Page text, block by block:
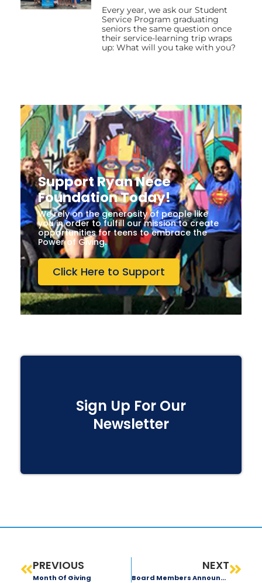
Every year, we ask our Student
Service Program graduating
seniors the same question once
their service-learning trip wraps
up: What will you take with you?
Support Ryan Nece
Foundation Today!
We rely on the generosity of people like
you in order to fulfill our mission to create
opportunities for teens to embrace the
Power of Giving.
Click Here to Support
Sign Up For Our
Newsletter
PREVIOUS
Month Of Giving
NEXT
Board Members Announcement